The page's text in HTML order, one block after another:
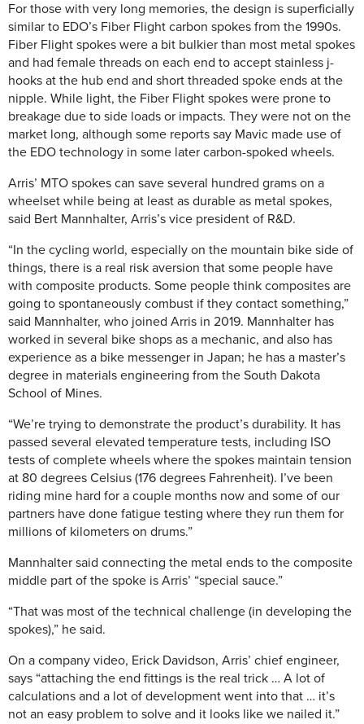
For those with very long memories, the design is superficially
similar to EDO’s Fiber Flight carbon spokes from the 1990s.
Fiber Flight spokes were a bit bulkier than most metal spokes
and had female threads on each end to accept stainless j-
hooks at the hub end and short threaded spoke ends at the
nipple. While light, the Fiber Flight spokes were prone to
breakage due to side loads or impacts. They were not on the
market long, although some reports say Mavic made use of
the EDO technology in some later carbon-spoked wheels.
Arris’ MTO spokes can save several hundred grams on a
wheelset while being at least as durable as metal spokes,
said Bert Mannhalter, Arris’s vice president of R&D.
“In the cycling world, especially on the mountain bike side of
things, there is a real risk aversion that some people have
with composite products. Some people think composites are
going to spontaneously combust if they contact something,”
said Mannhalter, who joined Arris in 2019. Mannhalter has
worked in several bike shops as a mechanic, and also has
experience as a bike messenger in Japan; he has a master’s
degree in materials engineering from the South Dakota
School of Mines.
“We’re trying to demonstrate the product’s durability. It has
passed several elevated temperature tests, including ISO
tests of complete wheels where the spokes maintain tension
at 80 degrees Celsius (176 degrees Fahrenheit). I’ve been
riding mine hard for a couple months now and some of our
partners have done fatigue testing where they run them for
millions of kilometers on drums.”
Mannhalter said connecting the metal ends to the composite
middle part of the spoke is Arris’ “special sauce.”
“That was most of the technical challenge (in developing the
spokes),” he said.
On a company video, Erick Davidson, Arris’ chief engineer,
says “attaching the end fittings is the real trick … A lot of
calculations and a lot of development went into that … it’s
not an easy problem to solve and it looks like we nailed it.”